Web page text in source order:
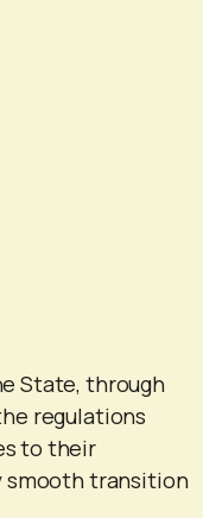
State, through
regulations
to their
smooth transition